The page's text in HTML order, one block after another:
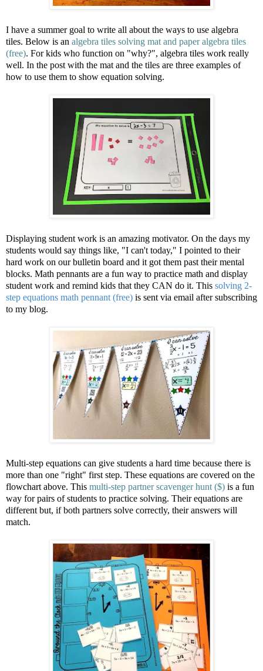
I have a summer goal to write all about the ways to use algebra
tiles. Below is an algebra tiles solving mat and paper algebra tiles
(free). For kids who function on "why?", algebra tiles work really
well. In the post with the mat and the tiles are three examples of
how to use them to show equation solving.
Displaying student work is an amazing motivator. On the days my
students would say things like, "I can't today," I pointed to their
hard work on our bulletin board and it got them past their mental
blocks. Math pennants are a fun way to practice math and display
student work and remind kids that they CAN do it. This solving 2-
step equations math pennant (free) is sent via email after subscribing
to my blog.
Multi-step equations can give students a hard time because there is
more than one "right" first step. These equations are covered on the
flowchart above. This multi-step partner scavenger hunt ($) is a fun
way for pairs of students to practice solving. Their equations are
different but, if both partners solve correctly, their answers will
match.